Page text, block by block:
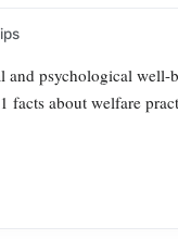
and psychological
about welfare